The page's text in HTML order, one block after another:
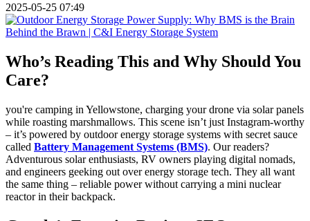
2025-05-25 07:49
Who’s Reading This and Why Should You
Care?
you're camping in Yellowstone, charging your drone via solar panels
while roasting marshmallows. This scene isn’t just Instagram-worthy
– it’s powered by outdoor energy storage systems with secret sauce
called Battery Management Systems (BMS). Our readers?
Adventurous solar enthusiasts, RV owners playing digital nomads,
and engineers geeking out over energy storage tech. They all want
the same thing – reliable power without carrying a mini nuclear
reactor in their backpack.